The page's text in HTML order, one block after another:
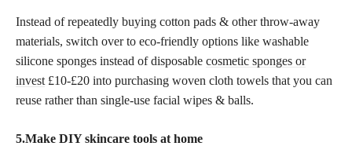
Instead of repeatedly buying cotton pads & other throw-away
materials, switch over to eco-friendly options like washable
silicone sponges instead of disposable cosmetic sponges or
invest £10-£20 into purchasing woven cloth towels that you can
reuse rather than single-use facial wipes & balls.
5.Make DIY skincare tools at home